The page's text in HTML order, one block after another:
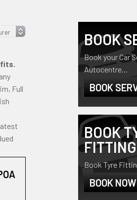
Full
BOOK
Book your Car
Autocentre...
BOOK
BOOK
FITTING
Book Tyre
BOOK